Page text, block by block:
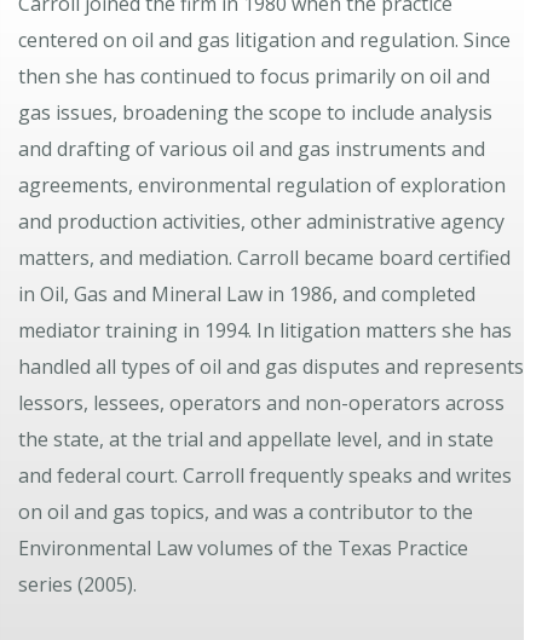
centered on oil and gas litigation and regulation. Since
then she has continued to focus primarily on oil and
gas issues, broadening the scope to include analysis
and drafting of various oil and gas instruments and
agreements, environmental regulation of exploration
and production activities, other administrative agency
matters, and mediation. Carroll became board certified
in Oil, Gas and Mineral Law in 1986, and completed
mediator training in 1994. In litigation matters she has
handled all types of oil and gas disputes and represents
lessors, lessees, operators and non-operators across
the state, at the trial and appellate level, and in state
and federal court. Carroll frequently speaks and writes
on oil and gas topics, and was a contributor to the
Environmental Law volumes of the Texas Practice
series (2005).